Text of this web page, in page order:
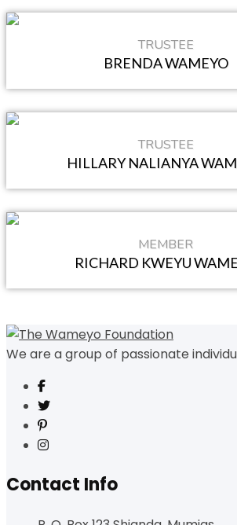
TRUSTEE
BRENDA WAMEYO
TRUSTEE
HILLARY NALIANYA
MEMBER
RICHARD KWEYU
We are a group of passionate
Contact Info